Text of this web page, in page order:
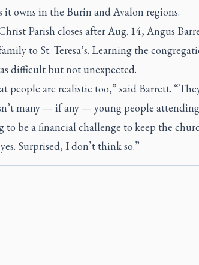
it owns in the Burin and Avalon regions.
Parish closes after Aug. 14, Angus
to St. Teresa’s. Learning the
difficult but not unexpected.
people are realistic too,” said Barrett.
many — if any — young people
to be a financial challenge to keep the
Surprised, I don’t think so.”